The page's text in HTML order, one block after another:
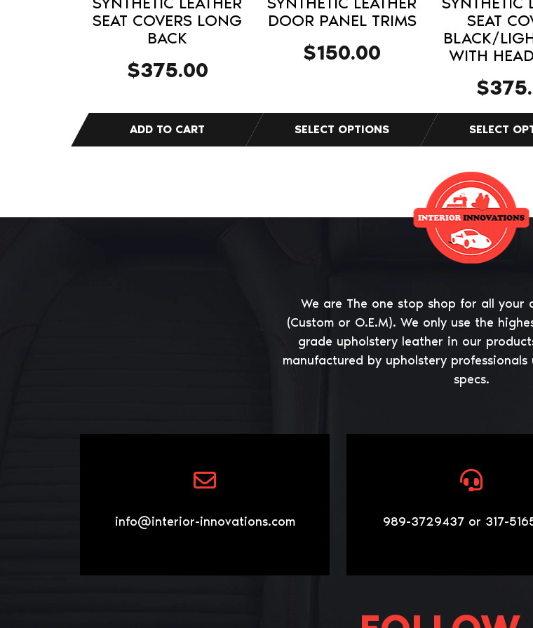
SEAT COVERS LONG
BACK
$375.00
DOOR PANEL TRIMS
$150.00
product
SEAT
BLACK/
WITH
$
product
page
We are The one stop shop for all your
(Custom or O.E.M). We only use the
grade upholstery leather in our
manufactured by upholstery professionals
specs.
info@interior-innovations.com 989-3729437 or 317-